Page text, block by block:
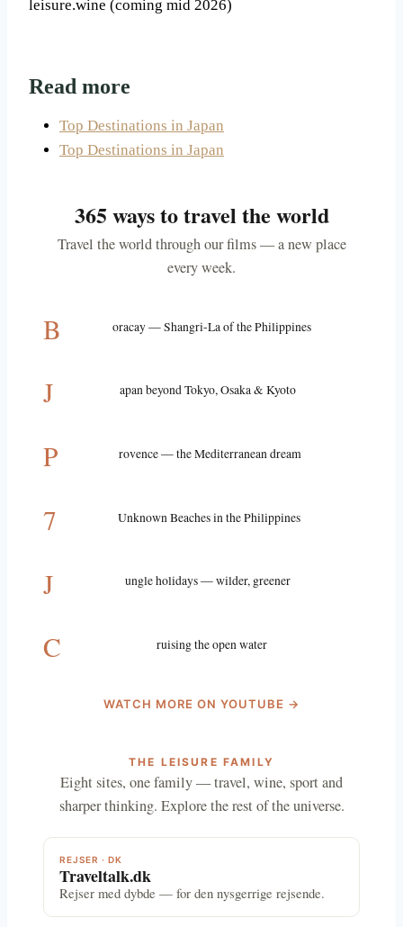
leisure.wine (coming mid 2026)
Read more
Top Destinations in Japan
Top Destinations in Japan
365 ways to travel the world
Travel the world through our films — a new place
every week.
B oracay — Shangri-La of the Philippines
J apan beyond Tokyo, Osaka & Kyoto
P rovence — the Mediterranean dream
7 Unknown Beaches in the Philippines
J ungle holidays — wilder, greener
C ruising the open water
WATCH MORE ON YOUTUBE →
THE LEISURE FAMILY
Eight sites, one family — travel, wine, sport and
sharper thinking. Explore the rest of the universe.
REJSER · DK
Traveltalk.dk
Rejser med dybde — for den nysgerrige rejsende.